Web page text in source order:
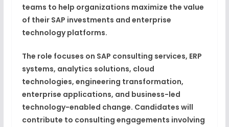
teams to help organizations maximize the value
of their SAP investments and enterprise
technology platforms.
The role focuses on SAP consulting services, ERP
systems, analytics solutions, cloud
technologies, engineering transformation,
enterprise applications, and business-led
technology-enabled change. Candidates will
contribute to consulting engagements involving